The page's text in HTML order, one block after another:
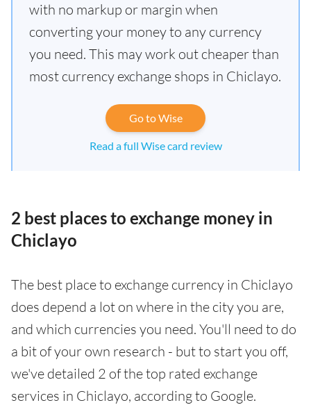
with no markup or margin when
converting your money to any currency
you need. This may work out cheaper than
most currency exchange shops in Chiclayo.
Go to Wise
Read a full Wise card review
2 best places to exchange money in
Chiclayo
The best place to exchange currency in Chiclayo
does depend a lot on where in the city you are,
and which currencies you need. You'll need to do
a bit of your own research - but to start you off,
we've detailed 2 of the top rated exchange
services in Chiclayo, according to Google.